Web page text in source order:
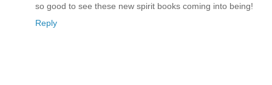
so good to see these new spirit books coming into being!
Reply